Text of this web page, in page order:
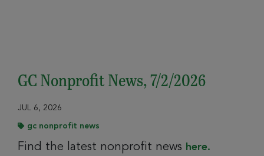
GC Nonprofit News, 7/2/2026
JUL 6, 2026
gc nonprofit news
Find the latest nonprofit news here.